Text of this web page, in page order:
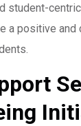
student-
a positive and